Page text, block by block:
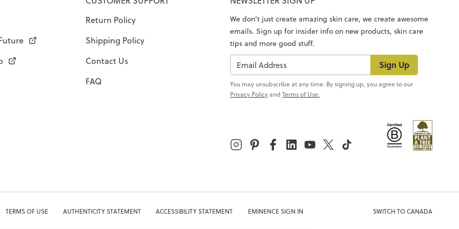
Return Policy
Shipping Policy
Contact Us
FAQ
Sign Up
We don’t just create amazing skin care, we create awesome
emails. Sign up for insider info on new products, skin care
tips and more good stuff.
You may unsubscribe at any time. By signing up, you agree to our
Privacy Policyand Terms of Use.
TERMS OF USE AUTHENTICITY STATEMENT ACCESSIBILITY STATEMENT EMINENCE SIGN IN SWITCH TO CANADA